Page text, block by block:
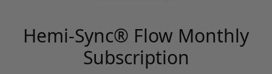
Hemi-Sync® Flow Monthly
Subscription